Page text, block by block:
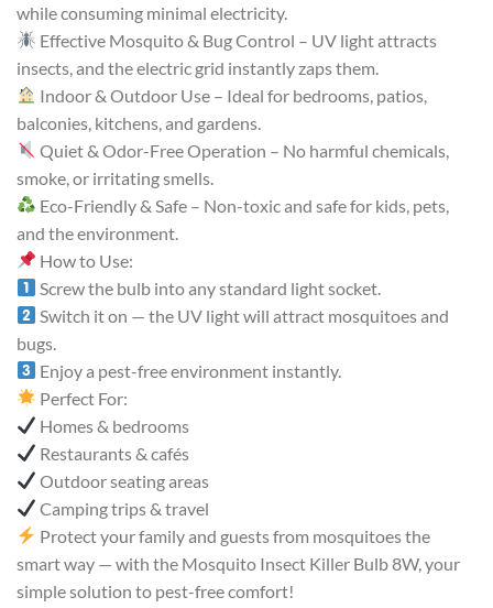
while consuming minimal electricity.
Effective Mosquito & Bug Control – UV light attracts
insects, and the electric grid instantly zaps them.
Indoor & Outdoor Use – Ideal for bedrooms, patios,
balconies, kitchens, and gardens.
Quiet & Odor-Free Operation – No harmful chemicals,
smoke, or irritating smells.
Eco-Friendly & Safe – Non-toxic and safe for kids, pets,
and the environment.
How to Use:
Screw the bulb into any standard light socket.
Switch it on — the UV light will attract mosquitoes and
bugs.
Enjoy a pest-free environment instantly.
Perfect For:
Homes & bedrooms
Restaurants & cafés
Outdoor seating areas
Camping trips & travel
Protect your family and guests from mosquitoes the
smart way — with the Mosquito Insect Killer Bulb 8W, your
simple solution to pest-free comfort!